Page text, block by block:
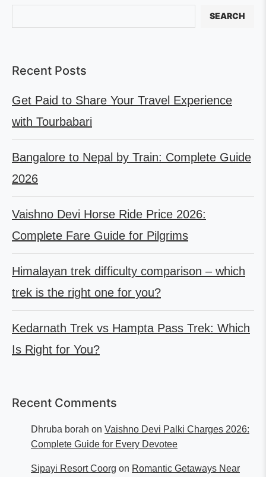
SEARCH
Recent Posts
Get Paid to Share Your Travel Experience
with Tourbabari
Bangalore to Nepal by Train: Complete Guide
2026
Vaishno Devi Horse Ride Price 2026:
Complete Fare Guide for Pilgrims
Himalayan trek difficulty comparison – which
trek is the right one for you?
Kedarnath Trek vs Hampta Pass Trek: Which
Is Right for You?
Recent Comments
Dhruba borah on Vaishno Devi Palki Charges 2026:
Complete Guide for Every Devotee
Sipayi Resort Coorg on Romantic Getaways Near